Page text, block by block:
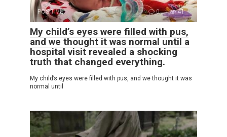
POSITIVE 0 41
My child’s eyes were filled with pus,
and we thought it was normal until a
hospital visit revealed a shocking
truth that changed everything.
My child’s eyes were filled with pus, and we thought it was
normal until